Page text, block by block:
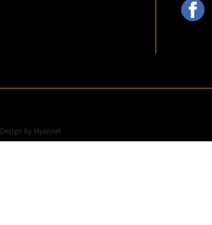
Design byMyannet